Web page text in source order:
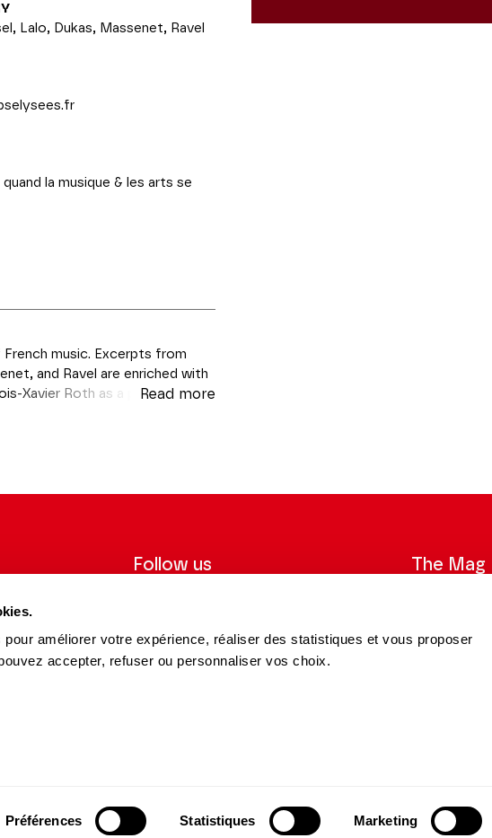
améliorer votre expérience, réaliser des statistiques et vous proposer
accepter, refuser ou personnaliser vos choix.
Préférences Statistiques Marketing
Lalo, Dukas, Massenet, Ravel
la musique & les arts se
music. Excerpts from
and Ravel are enriched with
Xavier Roth as a prelude to
Read more
REGISTER
Follow us
FacebookInstagram
Tik YoutubeLinkedin
The Mag
Check out
& Partners
contact@theatrechampselysees.fr